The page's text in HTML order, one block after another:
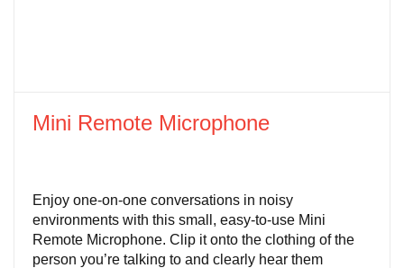
Mini Remote Microphone
Enjoy one-on-one conversations in noisy
environments with this small, easy-to-use Mini
Remote Microphone. Clip it onto the clothing of the
person you’re talking to and clearly hear them